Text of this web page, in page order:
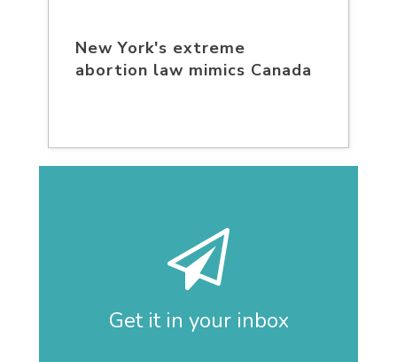
New York's extreme
abortion law mimics Canada
Get it in your inbox